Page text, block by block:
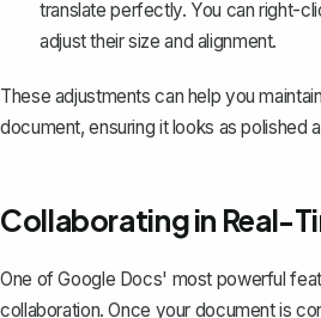
translate perfectly. You can right-
adjust their size and alignment.
These adjustments can help you
document, ensuring it looks as polished
Collaborating in Real-
One of Google Docs' most powerful
collaboration. Once your document is